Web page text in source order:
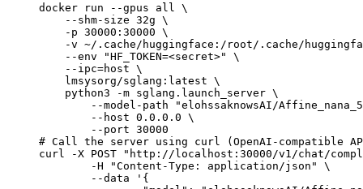
docker run --gpus all \
    --shm-size 32g \
    -p 30000:30000 \
-v ~/.cache/huggingface:/root/.cache/
    --env "HF_TOKEN=<secret>" \
    --ipc=host \
    lmsysorg/sglang:latest \
    python3 -m sglang.launch_server \
--model-path "elohssaknowsAI/
        --host 0.0.0.0 \
        --port 30000
# Call the server using curl (OpenAI-compatible
curl -X POST "http://localhost:30000/v1/chat/